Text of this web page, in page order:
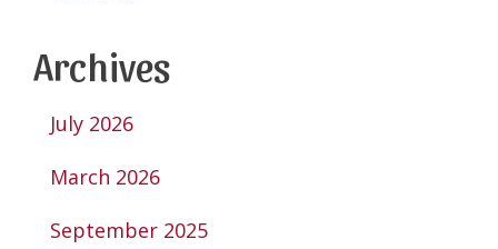
Archives
July 2026
March 2026
September 2025